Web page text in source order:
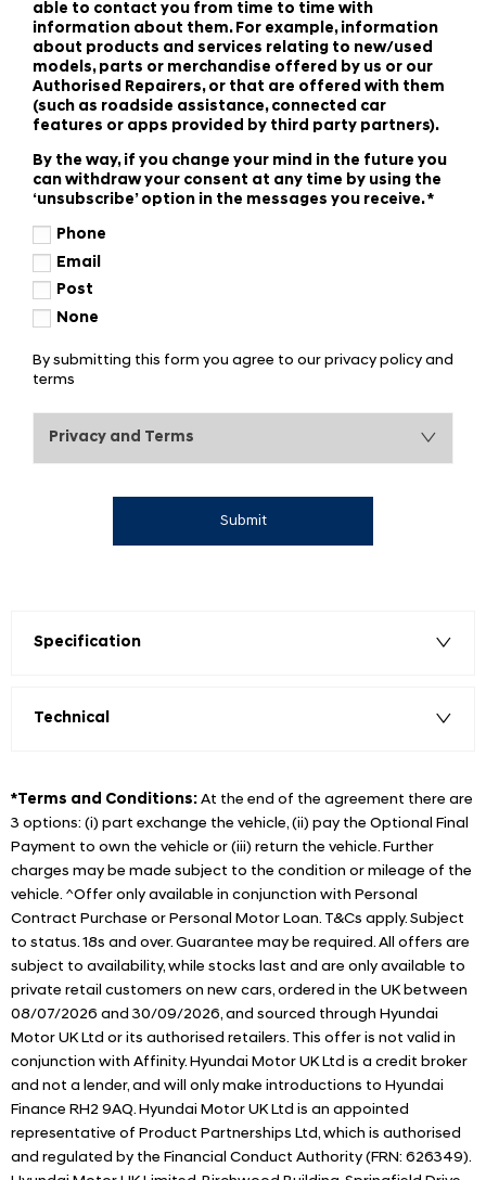
able to contact you from time to time with
information about them. For example, information
about products and services relating to new/used
models, parts or merchandise offered by us or our
Authorised Repairers, or that are offered with them
(such as roadside assistance, connected car
features or apps provided by third party partners).
By the way, if you change your mind in the future you
can withdraw your consent at any time by using the
‘unsubscribe’ option in the messages you receive.*
Phone
Email
Post
None
By submitting this form you agree to our privacy policy and
terms
Privacy and Terms
Submit
Specification
Technical
*Terms and Conditions: At the end of the agreement there are
3 options: (i) part exchange the vehicle, (ii) pay the Optional Final
Payment to own the vehicle or (iii) return the vehicle. Further
charges may be made subject to the condition or mileage of the
vehicle. ^Offer only available in conjunction with Personal
Contract Purchase or Personal Motor Loan. T&Cs apply. Subject
to status. 18s and over. Guarantee may be required. All offers are
subject to availability, while stocks last and are only available to
private retail customers on new cars, ordered in the UK between
08/07/2026 and 30/09/2026, and sourced through Hyundai
Motor UK Ltd or its authorised retailers. This offer is not valid in
conjunction with Affinity. Hyundai Motor UK Ltd is a credit broker
and not a lender, and will only make introductions to Hyundai
Finance RH2 9AQ. Hyundai Motor UK Ltd is an appointed
representative of Product Partnerships Ltd, which is authorised
and regulated by the Financial Conduct Authority (FRN: 626349).